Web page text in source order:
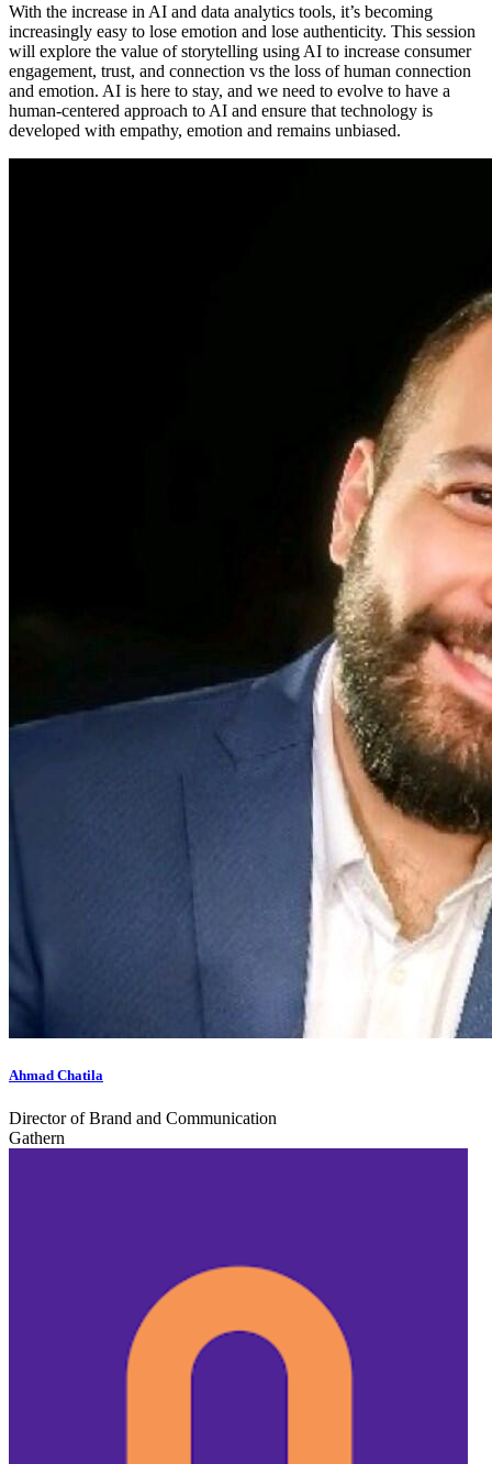
With the increase in AI and data analytics tools, it’s becoming
increasingly easy to lose emotion and lose authenticity. This session
will explore the value of storytelling using AI to increase consumer
engagement, trust, and connection vs the loss of human connection
and emotion. AI is here to stay, and we need to evolve to have a
human-centered approach to AI and ensure that technology is
developed with empathy, emotion and remains unbiased.
Ahmad Chatila
Director of Brand and Communication
Gathern